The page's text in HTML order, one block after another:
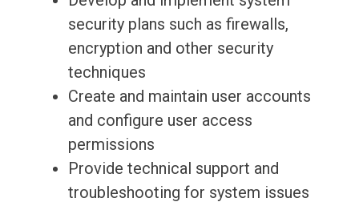
security plans such as firewalls,
encryption and other security
techniques
Create and maintain user accounts
and configure user access
permissions
Provide technical support and
troubleshooting for system issues